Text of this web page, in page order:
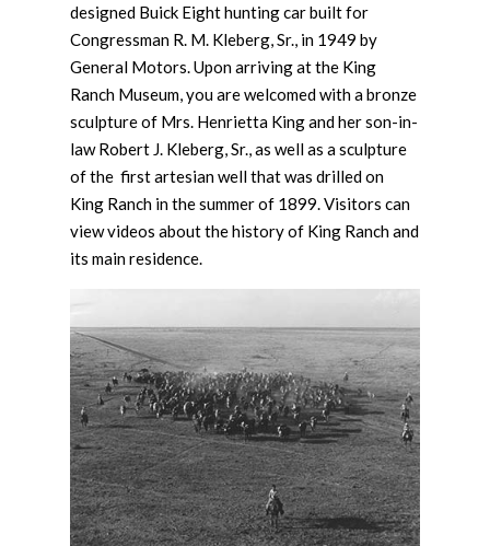
designed Buick Eight hunting car built for
Congressman R. M. Kleberg, Sr., in 1949 by
General Motors. Upon arriving at the King
Ranch Museum, you are welcomed with a bronze
sculpture of Mrs. Henrietta King and her son-in-
law Robert J. Kleberg, Sr., as well as a sculpture
of the first artesian well that was drilled on
King Ranch in the summer of 1899. Visitors can
view videos about the history of King Ranch and
its main residence.